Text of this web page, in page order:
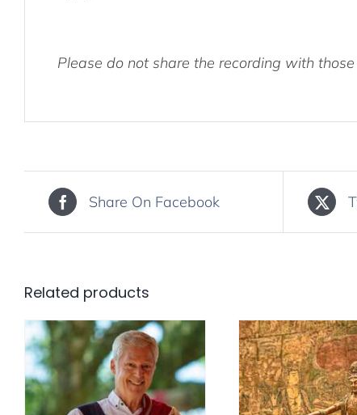
Please do not share the recording with
Share On Facebook
Related products